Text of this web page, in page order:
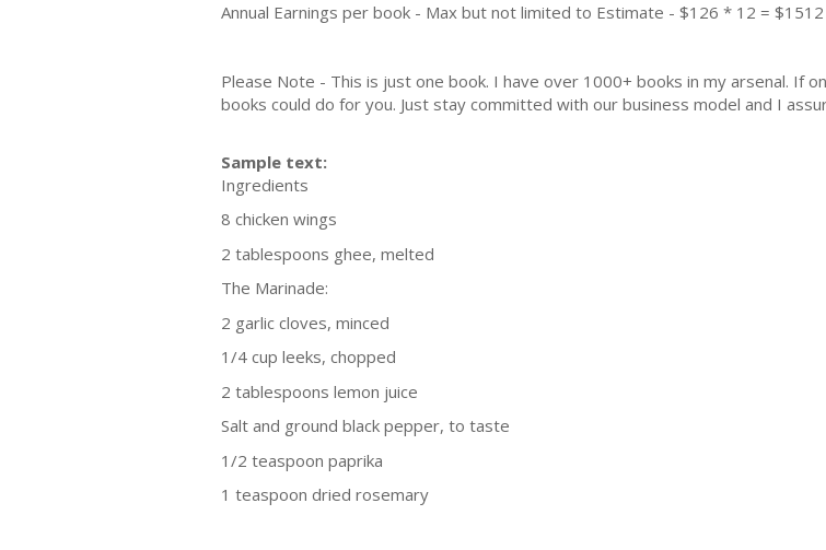
Annual Earnings per book - Max but not limited to Estimate - $126 * 12 =
Please Note - This is just one book. I have over 1000+ books in my arsenal. If
books could do for you. Just stay committed with our business model and I
Sample text:
Ingredients
8 chicken wings
2 tablespoons ghee, melted
The Marinade:
2 garlic cloves, minced
1/4 cup leeks, chopped
2 tablespoons lemon juice
Salt and ground black pepper, to taste
1/2 teaspoon paprika
1 teaspoon dried rosemary